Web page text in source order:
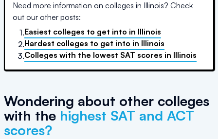
Need more information on colleges in Illinois? Check
out our other posts:
1.Easiest colleges to get into in Illinois
2.Hardest colleges to get into in Illinois
3.Colleges with the lowest SAT scores in Illinois
Wondering about other colleges
with the highest SAT and ACT
scores?